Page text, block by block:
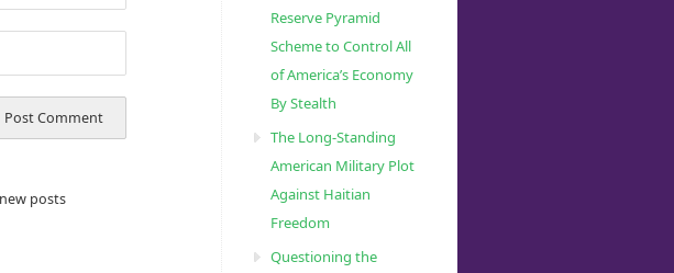
posts
Reserve Pyramid
Scheme to Control All
of America’s Economy
By Stealth
The Long-Standing
American Military Plot
Against Haitian
Freedom
Questioning the